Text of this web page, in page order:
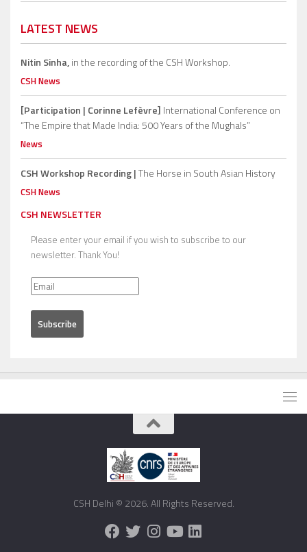
LATEST NEWS
Nitin Sinha,in the recording of the CSH Workshop.
CSH News
[Participation | Corinne Lefèvre] International Conference on
“The Empire that Made India: 500 Years of the Mughals”
News
CSH Workshop Recording |The Horse in South Asian History
CSH News
CSH NEWSLETTER
Please enter your email if you wish to subscribe to our
newsletter. Thank You!
CSH Delhi © 2026. All Rights Reserved.